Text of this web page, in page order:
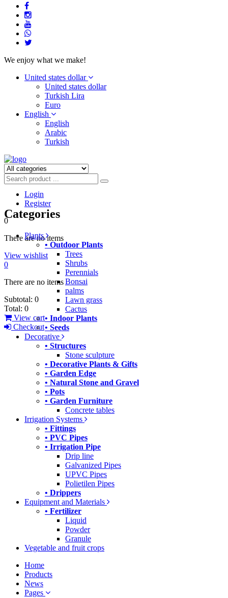
We enjoy what we make!
United states dollar
United states dollar
Turkish Lira
Euro
English
English
Arabic
Turkish
Login
Register
0
There are no items
View wishlist
0
There are no items
Subtotal: 0
Total: 0
View cart
Checkout
Categories
Plants
• Outdoor Plants
Trees
Shrubs
Perennials
Bonsai
palms
Lawn grass
Cactus
• Indoor Plants
• Seeds
Decorative
• Structures
Stone sculpture
• Decorative Plants & Gifts
• Garden Edge
• Natural Stone and Gravel
• Pots
• Garden Furniture
Concrete tables
Irrigation Systems
• Fittings
• PVC Pipes
• Irrigation Pipe
Drip line
Galvanized Pipes
UPVC Pipes
Polietilen Pipes
• Drippers
Equipment and Materials
• Fertilizer
Liquid
Powder
Granule
Vegetable and fruit crops
Home
Products
News
Pages